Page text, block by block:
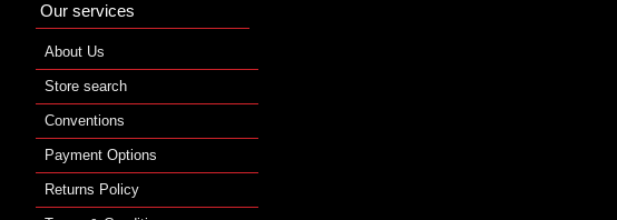
Our services
About Us
Store search
Conventions
Payment Options
Returns Policy